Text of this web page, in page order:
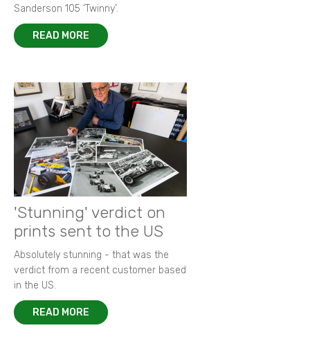
Sanderson 105 ‘Twinny’.
READ MORE
'Stunning' verdict on
prints sent to the US
Absolutely stunning - that was the
verdict from a recent customer based
in the US.
READ MORE